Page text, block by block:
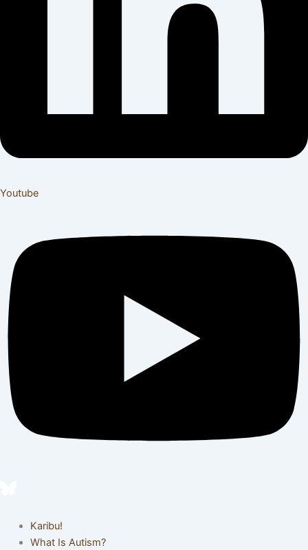
Youtube
Karibu!
What Is Autism?